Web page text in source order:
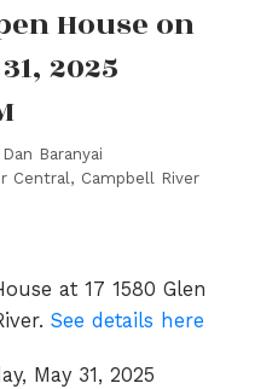
House on
2025
Dan Baranyai
Central, Campbell River
at 17 1580 Glen
See details here
May 31, 2025